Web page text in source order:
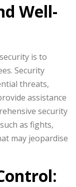
Well-
is to
Security
threats,
assistance
security
as fights,
may jeopardise